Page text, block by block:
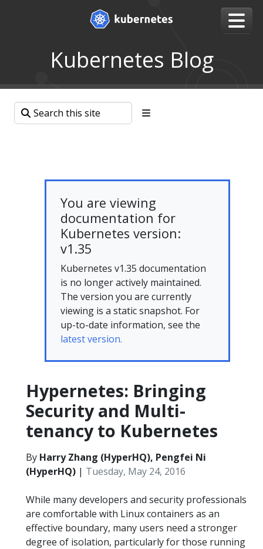
Kubernetes Blog
You are viewing
documentation for
Kubernetes version:
v1.35
Kubernetes v1.35 documentation
is no longer actively maintained.
The version you are currently
viewing is a static snapshot. For
up-to-date information, see the
latest version.
Hypernetes: Bringing
Security and Multi-
tenancy to Kubernetes
By Harry Zhang (HyperHQ), Pengfei Ni
(HyperHQ) | Tuesday, May 24, 2016
While many developers and security professionals
are comfortable with Linux containers as an
effective boundary, many users need a stronger
degree of isolation, particularly for those running